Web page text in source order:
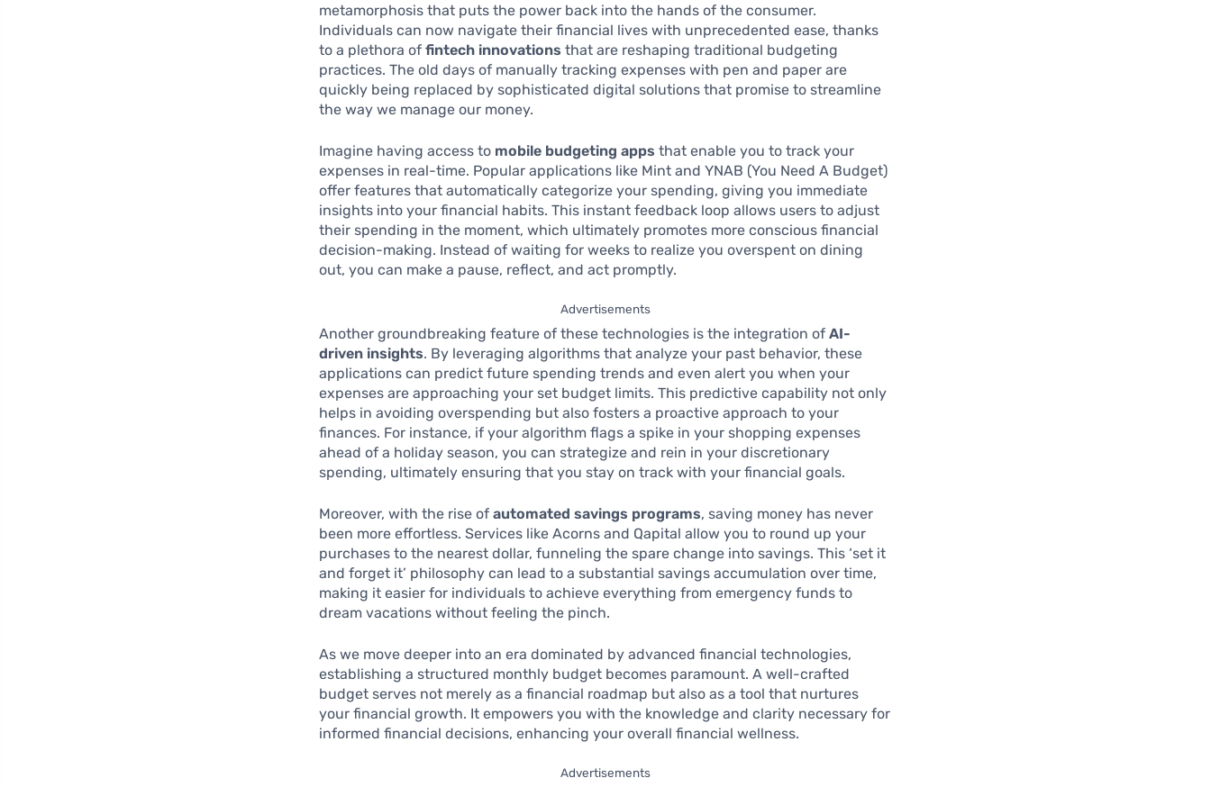
metamorphosis that puts the power back into the hands of the consumer.
Individuals can now navigate their financial lives with unprecedented ease, thanks
to a plethora offintech innovations that are reshaping traditional budgeting
practices. The old days of manually tracking expenses with pen and paper are
quickly being replaced by sophisticated digital solutions that promise to streamline
the way we manage our money.
Imagine having access to mobile budgeting apps that enable you to track your
expenses in real-time. Popular applications like Mint and YNAB (You Need A Budget)
offer features that automatically categorize your spending, giving you immediate
insights into your financial habits. This instant feedback loop allows users to adjust
their spending in the moment, which ultimately promotes more conscious financial
decision-making. Instead of waiting for weeks to realize you overspent on dining
out, you can make a pause, reflect, and act promptly.
Advertisements
Another groundbreaking feature of these technologies is the integration ofAI-
driven insights. By leveraging algorithms that analyze your past behavior, these
applications can predict future spending trends and even alert you when your
expenses are approaching your set budget limits. This predictive capability not only
helps in avoiding overspending but also fosters a proactive approach to your
finances. For instance, if your algorithm flags a spike in your shopping expenses
ahead of a holiday season, you can strategize and rein in your discretionary
spending, ultimately ensuring that you stay on track with your financial goals.
Moreover, with the rise ofautomated savings programs, saving money has never
been more effortless. Services like Acorns and Qapital allow you to round up your
purchases to the nearest dollar, funneling the spare change into savings. This ‘set it
and forget it’ philosophy can lead to a substantial savings accumulation over time,
making it easier for individuals to achieve everything from emergency funds to
dream vacations without feeling the pinch.
As we move deeper into an era dominated by advanced financial technologies,
establishing a structured monthly budget becomes paramount. A well-crafted
budget serves not merely as a financial roadmap but also as a tool that nurtures
your financial growth. It empowers you with the knowledge and clarity necessary for
informed financial decisions, enhancing your overall financial wellness.
Advertisements